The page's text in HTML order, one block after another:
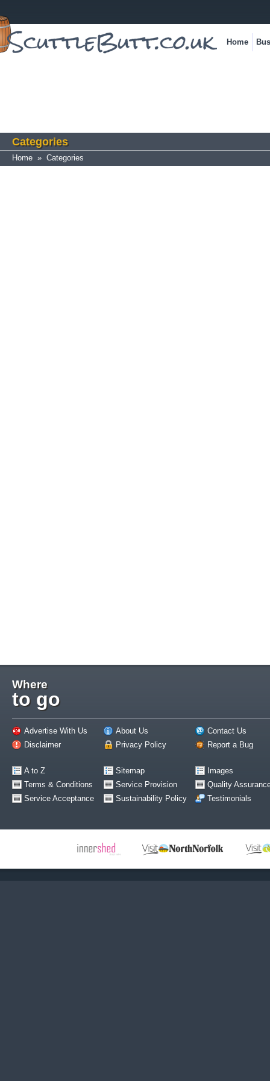
Home
Categories
Home » Categories
Where
to go
Advertise With Us About Us
Contact Us
Disclaimer
Privacy Policy Report a Bug
A to Z Sitemap
Images
Terms & Conditions
Service Provision
Quality
Service Acceptance
Sustainability Policy Testimonials